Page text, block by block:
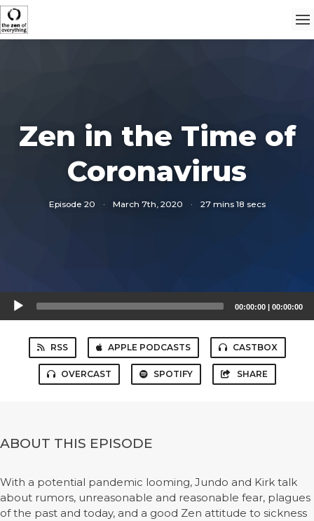
Zen in the Time of
Coronavirus
Episode 20 · March 7th, 2020 · 27 mins 18 secs
Audio
Player
00:00:00 | 00:00:00
RSS APPLE PODCASTS CASTBOX
OVERCAST SPOTIFY SHARE
ABOUT THIS EPISODE
With a potential pandemic looming, Jundo and Kirk talk
about rumors, unreasonable and reasonable fear, plagues
of the past and today, and a good Zen attitude to sickness